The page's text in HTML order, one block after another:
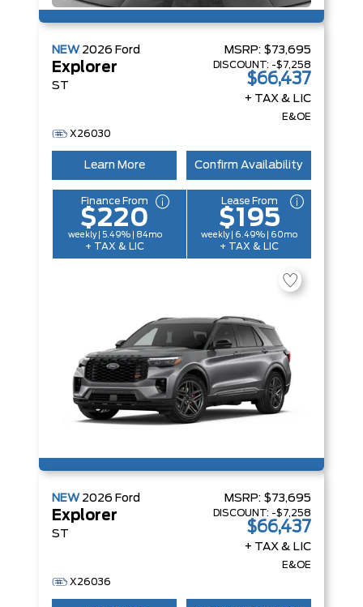
NEW 2026 Ford
Explorer
ST
MSRP: $73,695
DISCOUNT: -$7,258
$66,437
+ TAX & LIC
E&OE
X26030
Learn More Confirm Availability
Finance From
$220
weekly | 5.49% | 84mo
+ TAX & LIC
Lease From
$195
weekly | 6.49% | 60mo
+ TAX & LIC
NEW 2026 Ford
Explorer
ST
MSRP: $73,695
DISCOUNT: -$7,258
$66,437
+ TAX & LIC
E&OE
X26036